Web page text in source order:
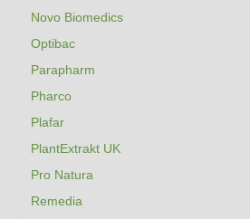
Novo Biomedics
Optibac
Parapharm
Pharco
Plafar
PlantExtrakt UK
Pro Natura
Remedia